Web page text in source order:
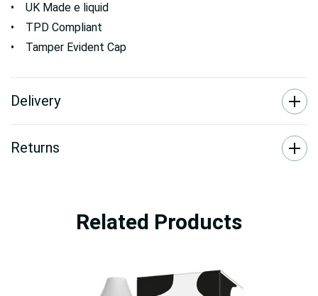
• UK Made e liquid
• TPD Compliant
• Tamper Evident Cap
Delivery
Returns
Related Products